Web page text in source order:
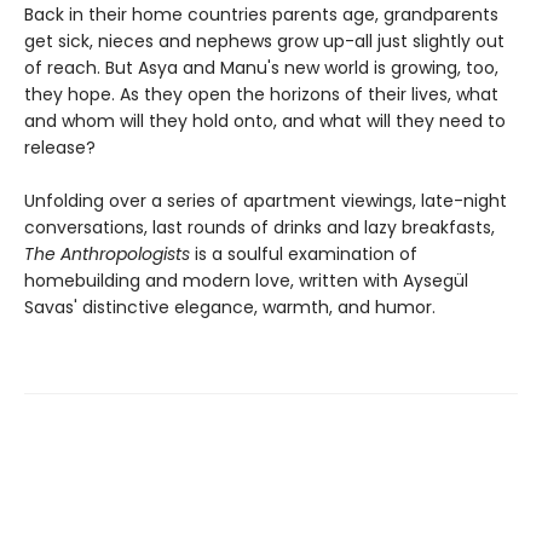
Back in their home countries parents age, grandparents
get sick, nieces and nephews grow up-all just slightly out
of reach. But Asya and Manu's new world is growing, too,
they hope. As they open the horizons of their lives, what
and whom will they hold onto, and what will they need to
release?
Unfolding over a series of apartment viewings, late-night
conversations, last rounds of drinks and lazy breakfasts,
The Anthropologists is a soulful examination of
homebuilding and modern love, written with Aysegül
Savas' distinctive elegance, warmth, and humor.